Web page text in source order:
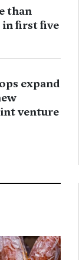
than
in first five
expand
venture